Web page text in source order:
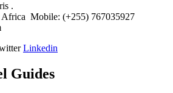
.
Africa Mobile: (+255) 767035927
Linkedin
Guides